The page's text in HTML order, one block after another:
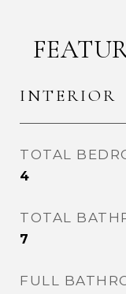
INTERIOR
TOTAL
4
TOTAL
7
FULL